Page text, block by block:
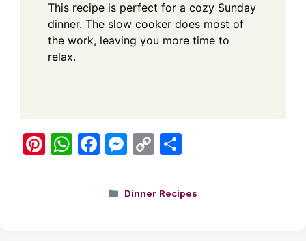
This recipe is perfect for a cozy Sunday
dinner. The slow cooker does most of
the work, leaving you more time to
relax.
Pi W F
c
M
ss
C
p ar
Categories
Dinner Recipes